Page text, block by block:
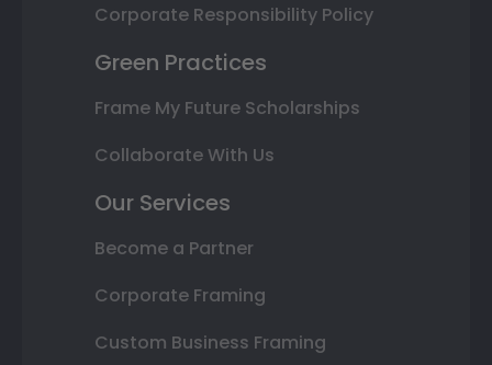
Corporate Responsibility Policy
Green Practices
Frame My Future Scholarships
Collaborate With Us
Our Services
Become a Partner
Corporate Framing
Custom Business Framing